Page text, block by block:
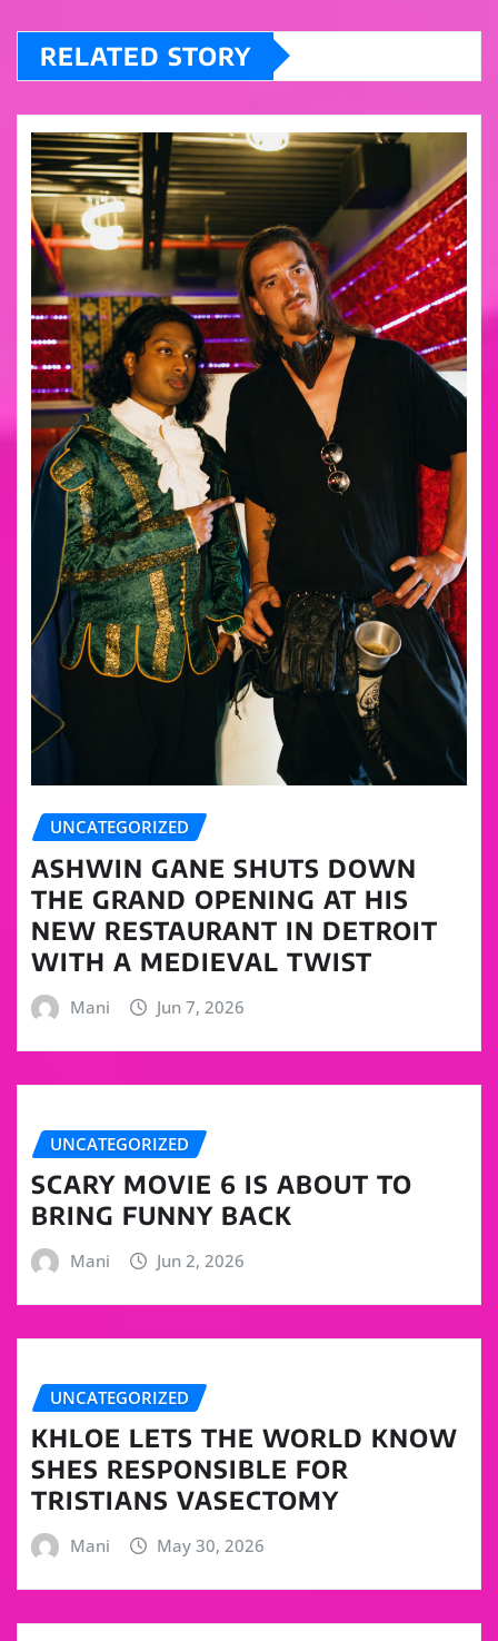
RELATED STORY
UNCATEGORIZED
ASHWIN GANE SHUTS DOWN
THE GRAND OPENING AT HIS
NEW RESTAURANT IN DETROIT
WITH A MEDIEVAL TWIST
Mani Jun 7, 2026
UNCATEGORIZED
SCARY MOVIE 6 IS ABOUT TO
BRING FUNNY BACK
Mani Jun 2, 2026
UNCATEGORIZED
KHLOE LETS THE WORLD KNOW
SHES RESPONSIBLE FOR
TRISTIANS VASECTOMY
Mani May 30, 2026